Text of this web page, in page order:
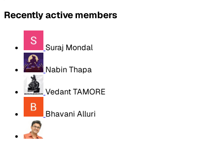
Recently active members
Suraj Mondal
Nabin Thapa
Vedant TAMORE
Bhavani Alluri